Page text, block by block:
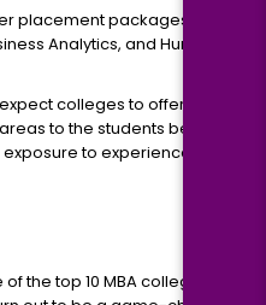
placement packages, for
Analytics, and Human
colleges to offer
to the students before
to experience on the
the top 10 MBA colleges in